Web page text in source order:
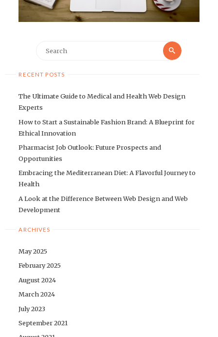
Search
RECENT POSTS
The Ultimate Guide to Medical and Health Web Design
Experts
How to Start a Sustainable Fashion Brand: A Blueprint for
Ethical Innovation
Pharmacist Job Outlook: Future Prospects and
Opportunities
Embracing the Mediterranean Diet: A Flavorful Journey to
Health
A Look at the Difference Between Web Design and Web
Development
ARCHIVES
May 2025
February 2025
August 2024
March 2024
July 2023
September 2021